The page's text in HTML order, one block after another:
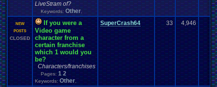
LiveStram of?
Keywords: Other
NEW
POSTS
CLOSED
If you were a
Video game
character from a
certain franchise
which 1 would you
be?
Characters/franchises
Pages: 1 2
Keywords: Other
SuperCrash64 33 4,946